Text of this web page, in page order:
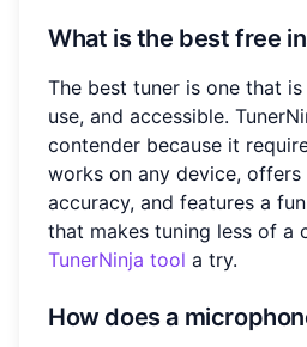
What is the best free
The best tuner is one that
use, and accessible.
contender because it
works on any device,
accuracy, and features a
that makes tuning less of a
TunerNinja tool a try.
How does a